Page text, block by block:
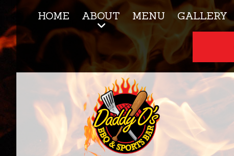
HOME ABOUT MENU GALLERY